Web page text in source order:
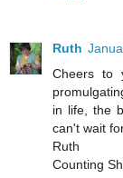
Ruth
Cheers to
in life, the
can't wait
Ruth
Counting